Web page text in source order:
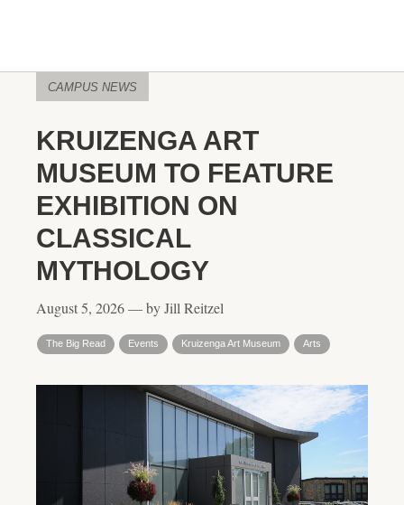
CAMPUS NEWS
KRUIZENGA ART
MUSEUM TO FEATURE
EXHIBITION ON
CLASSICAL
MYTHOLOGY
August 5, 2026 — by Jill Reitzel
The Big Read Events Kruizenga Art Museum Arts